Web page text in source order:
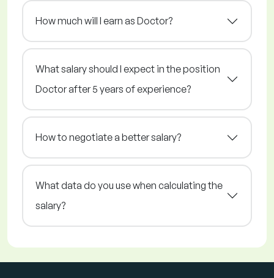
How much will I earn as Doctor?
What salary should I expect in the position
Doctor after 5 years of experience?
How to negotiate a better salary?
What data do you use when calculating the
salary?